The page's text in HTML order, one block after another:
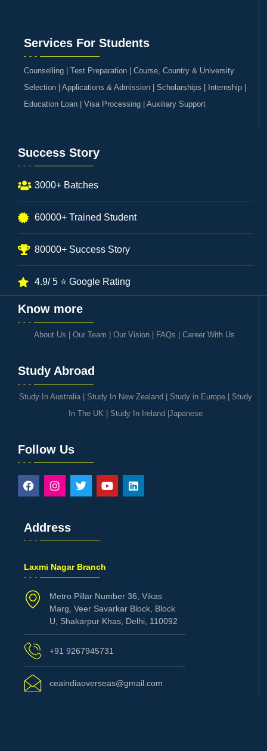
Services For Students
Counselling | Test Preparation | Course, Country & University
Selection | Applications & Admission | Scholarships | Internship |
Education Loan | Visa Processing | Auxiliary Support
Success Story
3000+ Batches
60000+ Trained Student
80000+ Success Story
4.9/ 5 ⭐ Google Rating
Know more
About Us | Our Team | Our Vision| FAQs | Career With Us
Study Abroad
Study In Australia| Study In New Zealand Study in Europe| Study
In The UK| Study In Ireland Japanese
Follow Us
Address
Laxmi Nagar Branch
Metro Pillar Number 36, Vikas
Marg, Veer Savarkar Block, Block
U, Shakarpur Khas, Delhi, 110092
+91 9267945731
ceaindiaoverseas@gmail.com